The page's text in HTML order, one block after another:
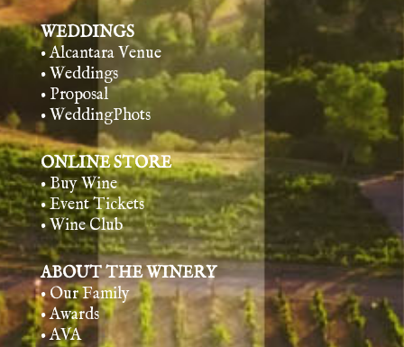
WEDDINGS
• Alcantara Venue
• Weddings
• Proposal
• WeddingPhots
ONLINE STORE
• Buy Wine
• Event Tickets
• Wine Club
ABOUT THE WINERY
• Our Family
• Awards
• AVA